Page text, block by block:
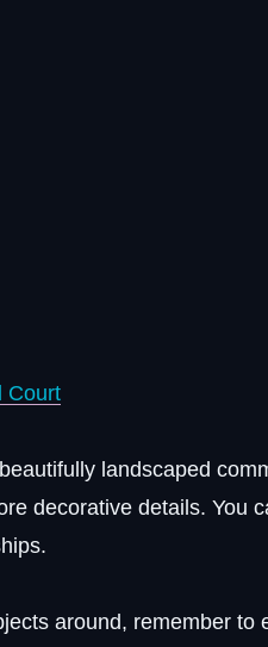
Court
landscaped
decorative details. You
around, remember to